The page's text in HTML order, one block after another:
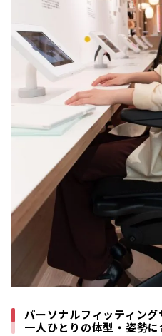
パーソナルフィッティング
一人ひとりの体型・姿勢